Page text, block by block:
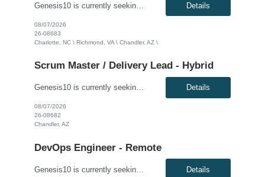
Genesis10 is currently seeking a Network / System Engineer for a hybrid position with a Global Financial Institution located in Charlotte, NC, Chandler, AZ, or Richmond, VA. This is a 12+ month contract opportunity. This role is part of a cloud team responsible for managing a very large internal virtualization platform. As part of a modernization effort, this position will focus on migrating a ... Details
08/07/2026
26-08683
Charlotte, NC \ Richmond, VA \ Chandler, AZ \
Scrum Master / Delivery Lead - Hybrid
Genesis10 is currently seeking a Scrum Master / Delivery Lead for a hybrid position (3 days per week) with a Global Financial Institution located in Chandler, AZ. This is a 12+ month contract opportunity. This role will support a Private Cloud Transformation program to deliver infrastructure-as-code via opinionated Tech Stacks into strategic new datacenters. The Scrum Master/Delivery Lead suppo... Details
08/07/2026
26-08682
Chandler, AZ
DevOps Engineer - Remote
Genesis10 is currently seeking a DevOps Engineer for a Remote position with a Global Financial Institution located in Pennington, NJ. This is a 12+ month contract opportunity. As a DevOps Engineer, you will be responsible for application deployment automation and the creation and management of CI/CD pipelines for on-premise, internal, and external cloud-based platforms. You will help build and ... Details